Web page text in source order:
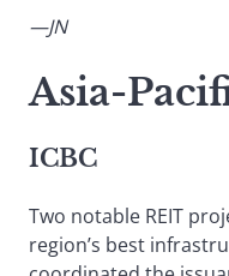
—JN
Asia-
ICBC
Two notable REIT
region’s best